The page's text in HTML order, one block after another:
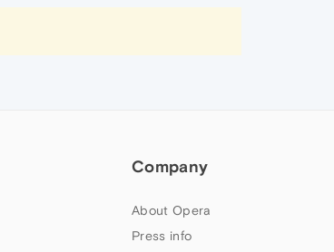
Company
About Opera
Press info